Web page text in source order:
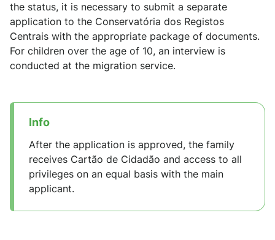
the status, it is necessary to submit a separate
application to the Conservatória dos Registos
Centrais with the appropriate package of documents.
For children over the age of 10, an interview is
conducted at the migration service.
Info
After the application is approved, the family
receives Cartão de Cidadão and access to all
privileges on an equal basis with the main
applicant.